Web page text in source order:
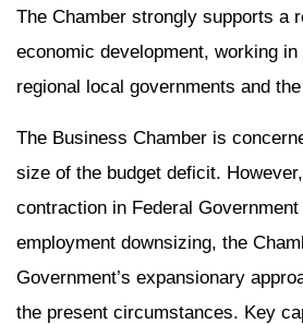
The Chamber strongly supports a
economic development, working
regional local governments and
The Business Chamber is
size of the budget deficit.
contraction in Federal Government
employment downsizing, the
Government’s expansionary
the present circumstances. Key